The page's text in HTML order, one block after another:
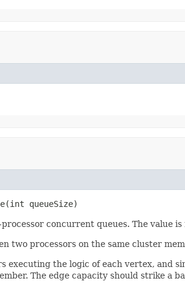
queueSize)
concurrent queues. The value
two processors on the same cluster
executing the logic of each vertex, and
The edge capacity should strike a